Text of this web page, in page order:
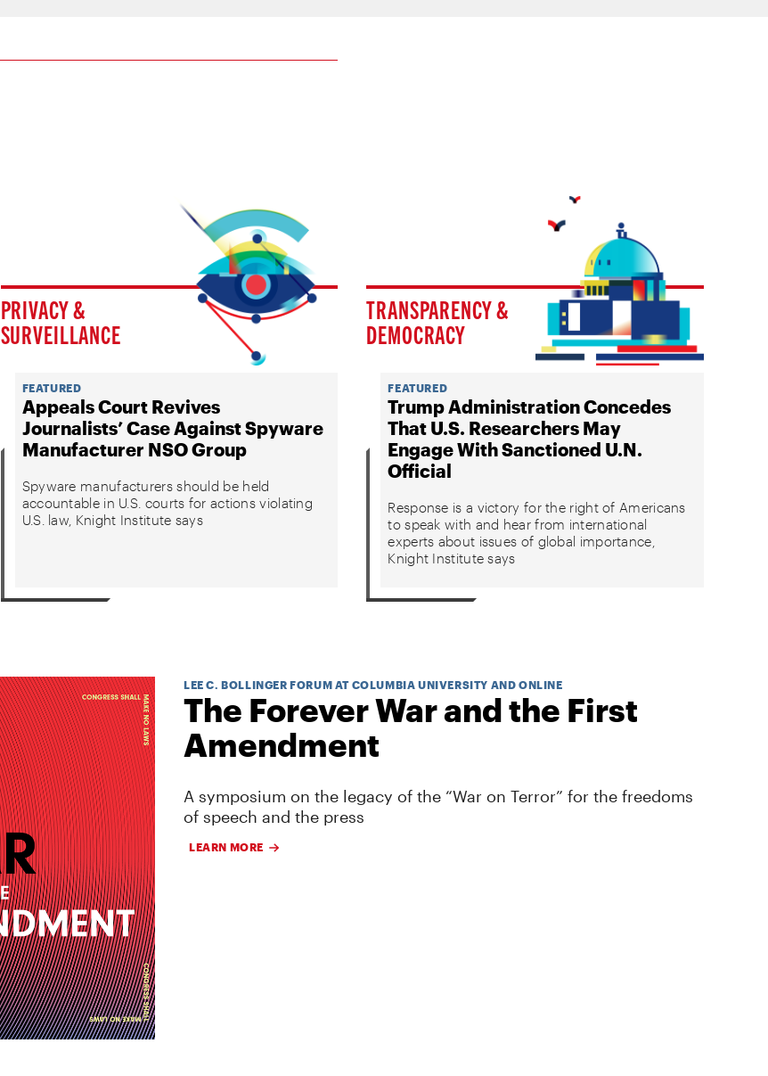
PRIVACY &
SURVEILLANCE
FEATURED
Appeals Court Revives
Journalists’ Case Against Spyware
Manufacturer NSO Group
Spyware manufacturers should be held
accountable in U.S. courts for actions violating
U.S. law, Knight Institute says
TRANSPARENCY &
DEMOCRACY
FEATURED
Trump Administration Concedes
That U.S. Researchers May
Engage With Sanctioned U.N.
Official
Response is a victory for the right of Americans
to speak with and hear from international
experts about issues of global importance,
Knight Institute says
LEE C. BOLLINGER FORUM AT COLUMBIA UNIVERSITY AND ONLINE
The Forever War and the First
Amendment
A symposium on the legacy of the “War on Terror” for the freedoms
of speech and the press
LEARN MORE